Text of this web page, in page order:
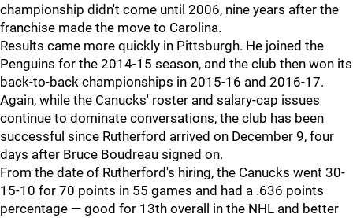
championship didn't come until 2006, nine years after the
franchise made the move to Carolina.
Results came more quickly in Pittsburgh. He joined the
Penguins for the 2014-15 season, and the club then won its
back-to-back championships in 2015-16 and 2016-17.
Again, while the Canucks' roster and salary-cap issues
continue to dominate conversations, the club has been
successful since Rutherford arrived on December 9, four
days after Bruce Boudreau signed on.
From the date of Rutherford's hiring, the Canucks went 30-
15-10 for 70 points in 55 games and had a .636 points
percentage — good for 13th overall in the NHL and better